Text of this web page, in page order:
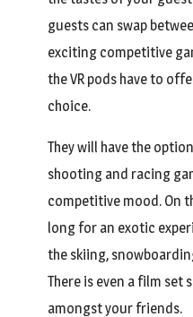
guests can swap
exciting competitive
the VR pods have to
choice.
They will have the
shooting and racing
competitive mood. On
long for an exotic
the skiing,
There is even a film
amongst your friends.